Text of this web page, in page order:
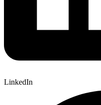
LinkedIn